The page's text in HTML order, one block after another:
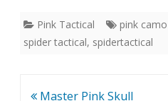
Pink Tactical pink
spider tactical, spidertactical
Post
Master Pink Skull